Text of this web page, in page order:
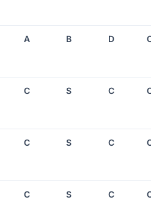
A B D
C S C
C S C
C S C